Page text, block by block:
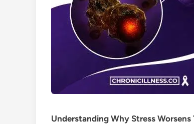
Understanding Why Stress